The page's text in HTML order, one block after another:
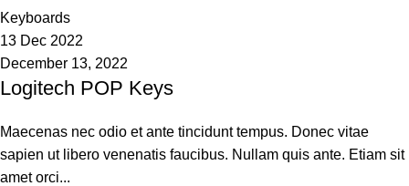
Keyboards
13 Dec 2022
December 13, 2022
Logitech POP Keys
Maecenas nec odio et ante tincidunt tempus. Donec vitae
sapien ut libero venenatis faucibus. Nullam quis ante. Etiam sit
amet orci...